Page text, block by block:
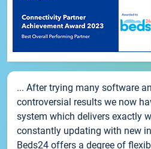
... After trying many software
controversial results we now
system which delivers exactly
constantly updating with new
Beds24 offers a degree of